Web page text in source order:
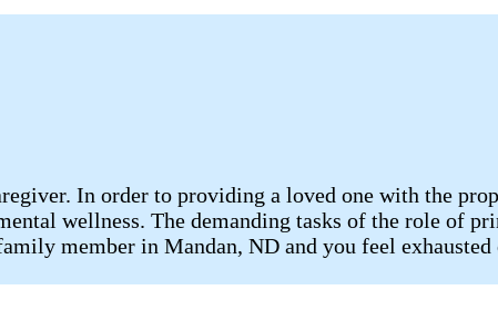
In order to providing a loved one with the
wellness. The demanding tasks of the role of
member in Mandan, ND and you feel